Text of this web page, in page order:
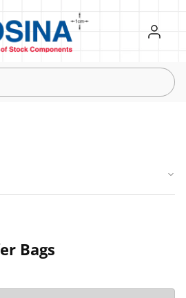
Register
Sign in
Bags